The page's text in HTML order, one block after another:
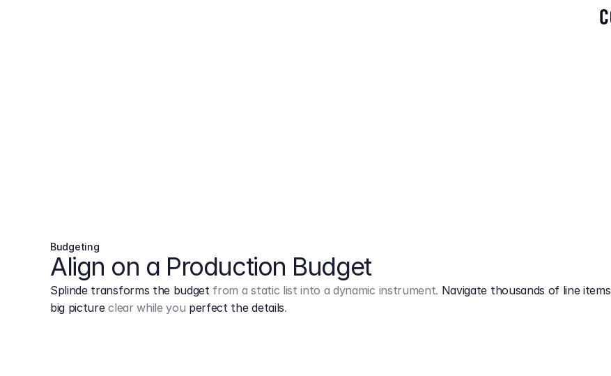
Budgeting
Align on a Production Budget
Splinde transforms the budgetfrom a static list into a dynamic instrument. Navigate thousands of line items
big pictureclear while you perfect the details.